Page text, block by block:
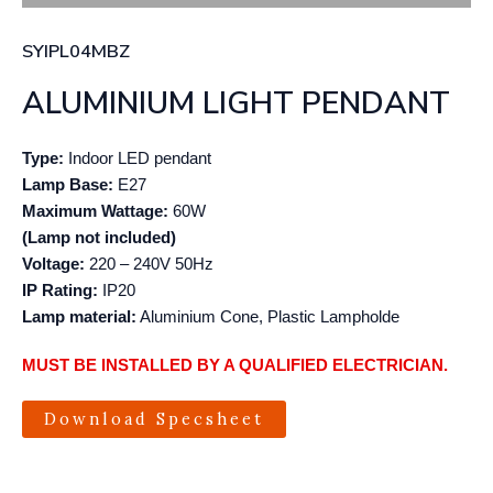
SYIPL04MBZ
ALUMINIUM LIGHT PENDANT
Type: Indoor LED pendant
Lamp Base: E27
Maximum Wattage: 60W
(Lamp not included)
Voltage: 220 – 240V 50Hz
IP Rating: IP20
Lamp material: Aluminium Cone, Plastic Lampholde
MUST BE INSTALLED BY A QUALIFIED ELECTRICIAN.
Download Specsheet